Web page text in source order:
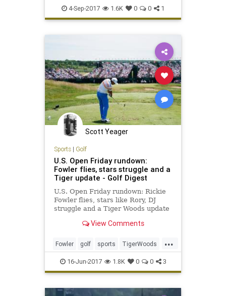
USOpen4-Sep-2017 1.6K 0 0 1
Scott Yeager
Sports| Golf
U.S. Open Friday rundown:
Fowler flies, stars struggle and a
Tiger update - Golf Digest
U.S. Open Friday rundown: Rickie
Fowler flies, stars like Rory, DJ
struggle and a Tiger Woods update
View Comments
...
Fowler golf sports TigerWoods
usopen usopen2017
16-Jun-2017 1.8K 0 0 3